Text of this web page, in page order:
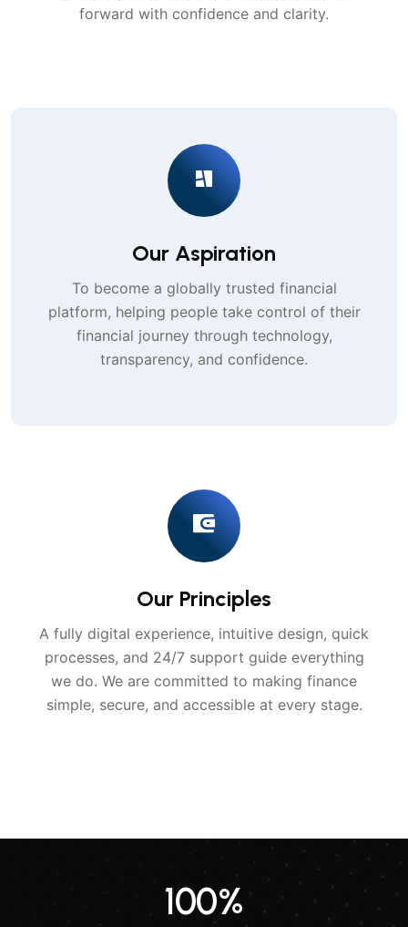
forward with confidence and clarity.
Our Aspiration
To become a globally trusted financial
platform, helping people take control of their
financial journey through technology,
transparency, and confidence.
Our Principles
A fully digital experience, intuitive design, quick
processes, and 24/7 support guide everything
we do. We are committed to making finance
simple, secure, and accessible at every stage.
100%